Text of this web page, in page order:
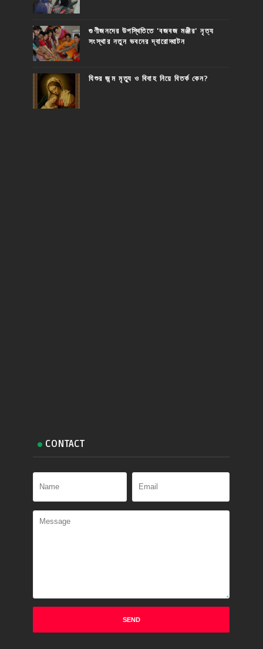
গুণীজনদের উপস্থিতিতে 'বজবজ মঞ্জীর' নৃত্য
সংস্থার নতুন ভবনের দ্বারোদ্ঘাটন
যিশুর জন্ম মৃত্যু ও বিবাহ নিয়ে বিতর্ক কেন?
CONTACT